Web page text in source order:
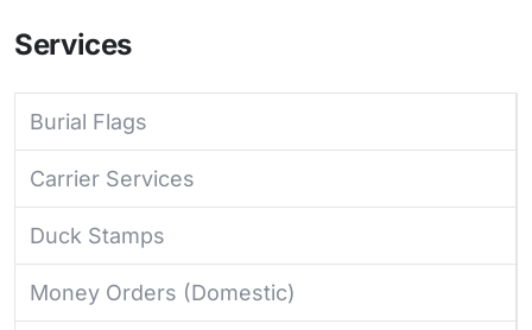
Services
Burial Flags
Carrier Services
Duck Stamps
Money Orders (Domestic)